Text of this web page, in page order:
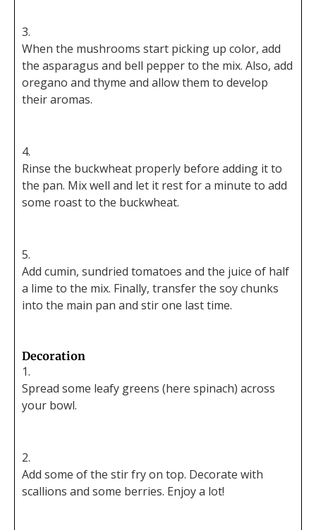
When the mushrooms start picking up color, add
the asparagus and bell pepper to the mix. Also, add
oregano and thyme and allow them to develop
their aromas.
Rinse the buckwheat properly before adding it to
the pan. Mix well and let it rest for a minute to add
some roast to the buckwheat.
Add cumin, sundried tomatoes and the juice of half
a lime to the mix. Finally, transfer the soy chunks
into the main pan and stir one last time.
Decoration
Spread some leafy greens (here spinach) across
your bowl.
Add some of the stir fry on top. Decorate with
scallions and some berries. Enjoy a lot!